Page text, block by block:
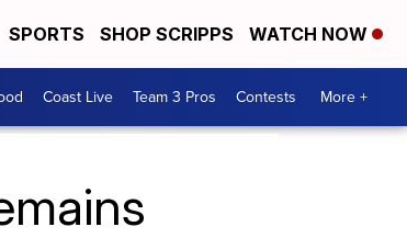
SPORTS SHOP SCRIPPS WATCH NOW
Coast Live Team 3 Pros Contests More +